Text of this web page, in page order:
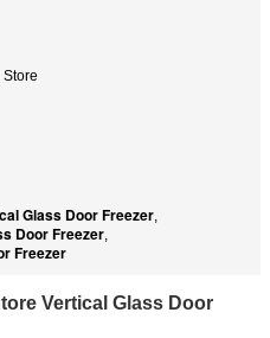
Glass Door Freezer,
Door Freezer,
Freezer
Vertical Glass Door